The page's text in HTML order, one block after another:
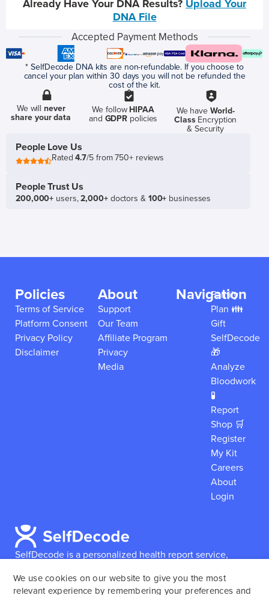
Already Have Your DNA Results? Upload Your
DNA File
Accepted Payment Methods
* SelfDecode DNA kits are non-refundable. If you choose to
cancel your plan within 30 days you will not be refunded the
cost of the kit.
We willnever
share your data
We follow HIPAA
and GDPR policies
We have World-
ClassEncryption
& Security
People Love Us
Rated4.7/5 from 750+ reviews
People Trust Us
200,000+ users,2,000+doctors & 100+ businesses
SelfDecode is a personalized health report service,
reports based on their genome.SelfDecode strongly
Policies
Terms of Service
Platform Consent
Privacy Policy
Disclaimer
About
Support
Our Team
Affiliate Program
Privacy
Media
Navigation
Family
Plan 👪
Gift
SelfDecode
🎁
Analyze
Bloodwork
🧪
Report
Shop 🛒
Register
My Kit
Careers
About
Login
We use cookies on our website to give you the most
relevant experience by remembering your preferences and